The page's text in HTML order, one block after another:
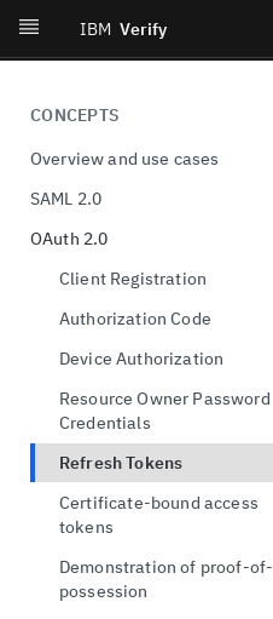
IBM Verify
CONCEPTS
Overview and use cases
Workforce single-sign on
Consumer identity
Decentralized identity
User privacy and consent
Provisioning and governance
Orchestration
Identity threat detection and
response
SAML 2.0
OAuth 2.0
Client Registration
Authorization Code
Device Authorization
Resource Owner Password
Credentials
Refresh Tokens
Certificate-bound access
tokens
Demonstration of proof-of-
possession